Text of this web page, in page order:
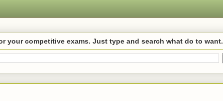
your competitive exams. Just type and search what do to want.